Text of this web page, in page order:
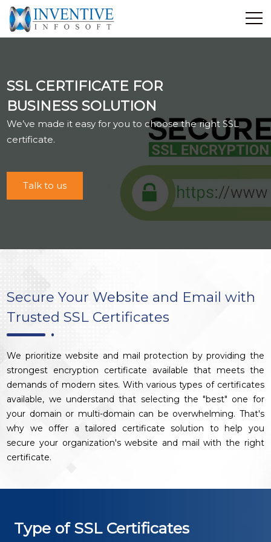
Services
E-Commerce
Showcase
Career
Industrial Training
Blog
SSL CERTIFICATE FOR
BUSINESS SOLUTION
We’ve made it easy for you to choose the right SSL
certificate.
Talk to us
Secure Your Website and Email with
Trusted SSL Certificates
We prioritize website and mail protection by providing the
strongest encryption certificate available that meets the
demands of modern sites. With various types of certificates
available, we understand that selecting the "best" one for
your domain or multi-domain can be overwhelming. That's
why we offer a tailored certificate solution to help you
secure your organization's website and mail with the right
certificate.
Type of SSL Certificates